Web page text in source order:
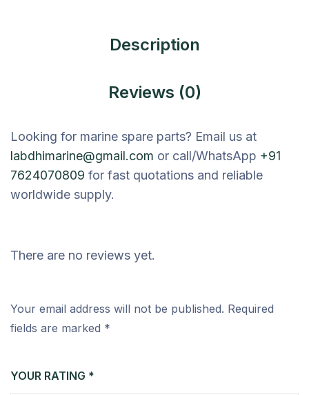
Description
Reviews (0)
Looking for marine spare parts? Email us at
labdhimarine@gmail.com or call/WhatsApp +91
7624070809 for fast quotations and reliable
worldwide supply.
There are no reviews yet.
Your email address will not be published. Required
fields are marked *
YOUR RATING *